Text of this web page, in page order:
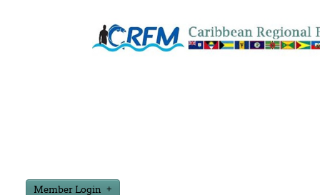
Member Login